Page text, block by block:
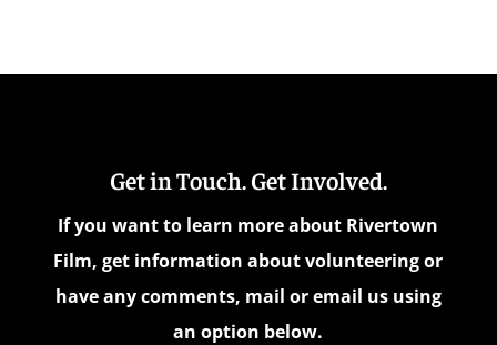
Get in Touch. Get Involved.
If you want to learn more about Rivertown
Film, get information about volunteering or
have any comments, mail or email us using
an option below.